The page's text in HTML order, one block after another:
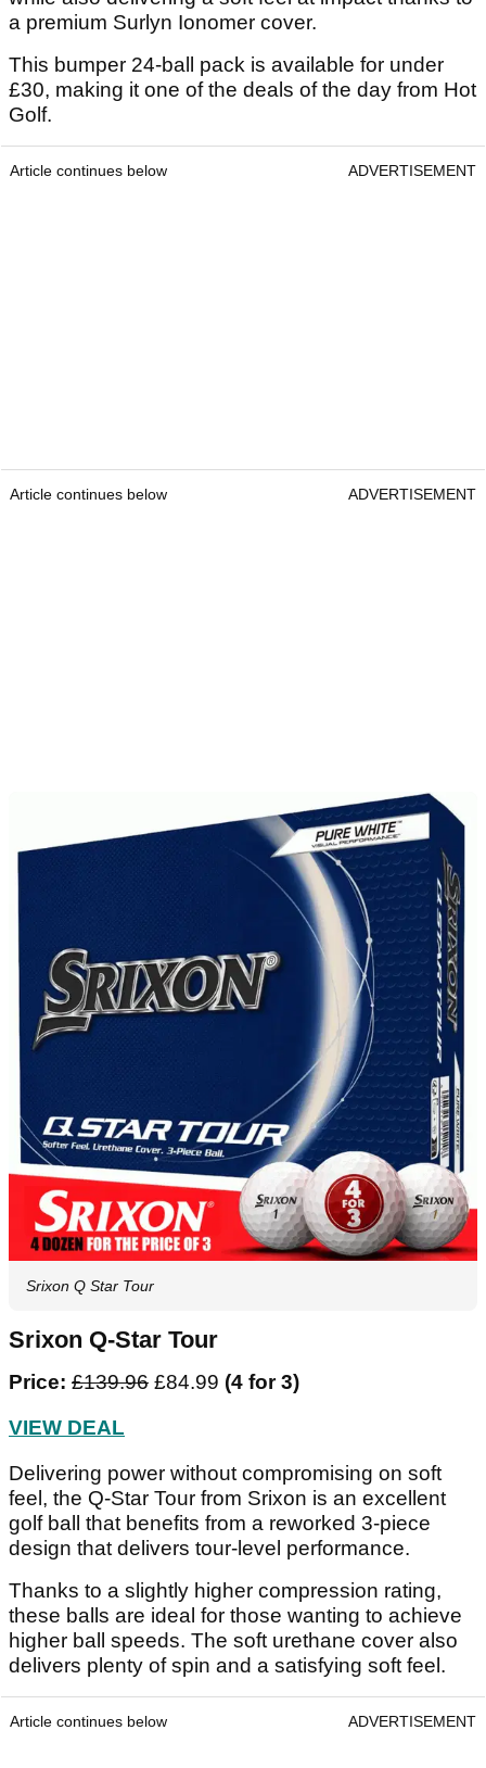
a premium Surlyn Ionomer cover.
This bumper 24-ball pack is available for under
£30, making it one of the deals of the day from Hot
Golf.
Article continues below ADVERTISEMENT
Article continues below ADVERTISEMENT
Srixon Q Star Tour
Srixon Q-Star Tour
Price: £139.96 £84.99 (4 for 3)
VIEW DEAL
Delivering power without compromising on soft
feel, the Q-Star Tour from Srixon is an excellent
golf ball that benefits from a reworked 3-piece
design that delivers tour-level performance.
Thanks to a slightly higher compression rating,
these balls are ideal for those wanting to achieve
higher ball speeds. The soft urethane cover also
delivers plenty of spin and a satisfying soft feel.
Article continues below ADVERTISEMENT